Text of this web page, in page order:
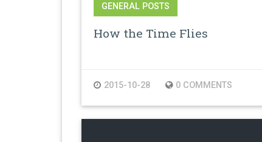
GENERAL POSTS
How the Time Flies
2015-10-28 0 COMMENTS